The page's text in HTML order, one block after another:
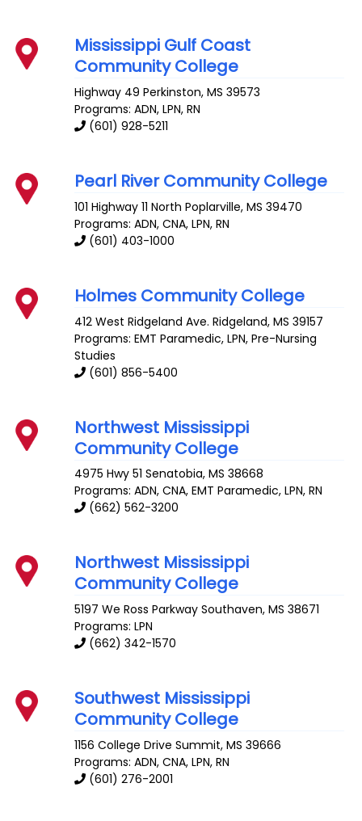
Mississippi Gulf Coast
Community College
Highway 49 Perkinston,MS 39573
Programs: ADN, LPN, RN
(601) 928-5211
Pearl River Community College
101 Highway 11 North Poplarville,MS 39470
Programs: ADN, CNA, LPN, RN
(601) 403-1000
Holmes Community College
412 West Ridgeland Ave. Ridgeland,MS 39157
Programs: EMT Paramedic, LPN, Pre-Nursing
Studies
(601) 856-5400
Northwest Mississippi
Community College
4975 Hwy 51 Senatobia,MS 38668
Programs: ADN, CNA, EMT Paramedic, LPN, RN
(662) 562-3200
Northwest Mississippi
Community College
5197 We Ross Parkway Southaven,MS 38671
Programs: LPN
(662) 342-1570
Southwest Mississippi
Community College
1156 College Drive Summit,MS 39666
Programs: ADN, CNA, LPN, RN
(601) 276-2001